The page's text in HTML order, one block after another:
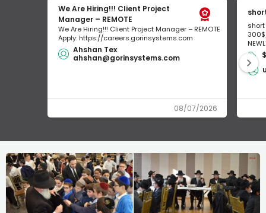
We Are Hiring!!! Client Project
Manager – REMOTE
We Are Hiring!!! Client Project Manager – REMOTE
Apply: https://careers.gorinsystems.com
Ahshan Tex
ahshan@gorinsystems.com
08/07/2026